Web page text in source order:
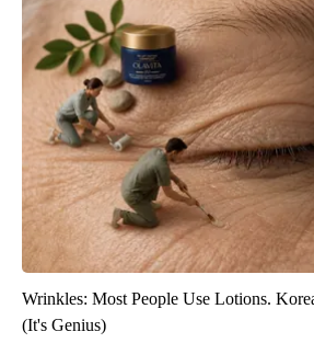
Wrinkles: Most People Use Lotions.
(It's Genius)